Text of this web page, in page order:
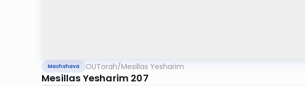
Machshava OUTorah/Mesillas Yesharim
Mesillas Yesharim 207